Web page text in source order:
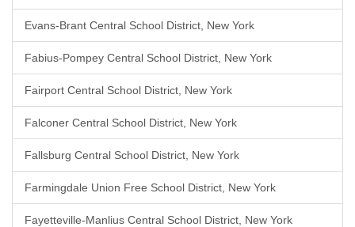
Evans-Brant Central School District, New York
Fabius-Pompey Central School District, New York
Fairport Central School District, New York
Falconer Central School District, New York
Fallsburg Central School District, New York
Farmingdale Union Free School District, New York
Fayetteville-Manlius Central School District, New York